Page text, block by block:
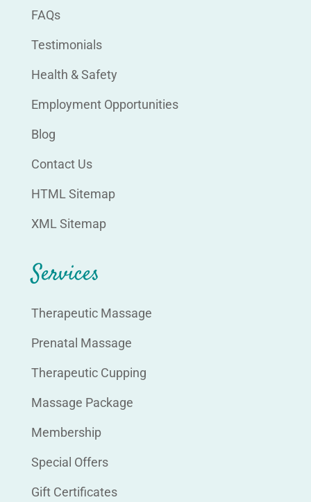
FAQs
Testimonials
Health & Safety
Employment Opportunities
Blog
Contact Us
HTML Sitemap
XML Sitemap
Services
Therapeutic Massage
Prenatal Massage
Therapeutic Cupping
Massage Package
Membership
Special Offers
Gift Certificates